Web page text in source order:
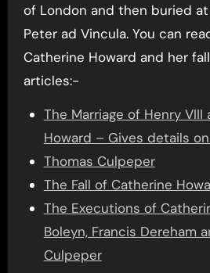
of London and then buried
Peter ad Vincula. You can
Catherine Howard and her
articles:-
The Marriage of Henry VIII
Howard – Gives details
Thomas Culpeper
The Fall of Catherine
The Executions of
Boleyn, Francis Dereham
Culpeper